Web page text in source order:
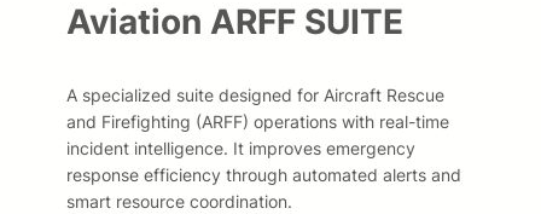
Aviation ARFF SUITE
A specialized suite designed for Aircraft Rescue
and Firefighting (ARFF) operations with real-time
incident intelligence. It improves emergency
response efficiency through automated alerts and
smart resource coordination.